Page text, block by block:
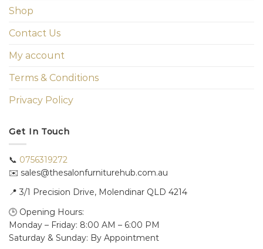
Shop
Contact Us
My account
Terms & Conditions
Privacy Policy
Get In Touch
📞 0756319272
✉️ sales@thesalonfurniturehub.com.au
📍 3/1 Precision Drive, Molendinar QLD 4214
🕒 Opening Hours:
Monday – Friday: 8:00 AM – 6:00 PM
Saturday & Sunday: By Appointment